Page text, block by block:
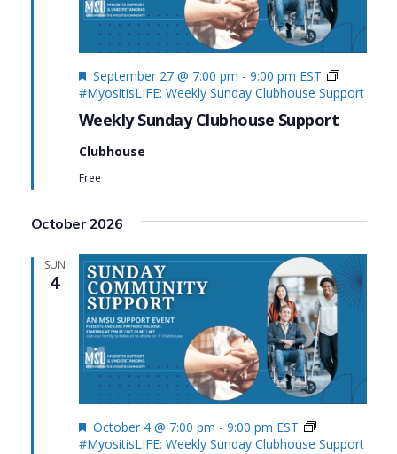
Weekly Sunday Clubhouse Support
Featured
September 27 @ 7:00 pm - 9:00 pm EST
#MyositisLIFE: Weekly Sunday Clubhouse Support
Clubhouse
Free
October 2026
SUN
4
Featured
October 4 @ 7:00 pm - 9:00 pm EST
#MyositisLIFE: Weekly Sunday Clubhouse Support